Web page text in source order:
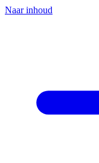
Naar inhoud